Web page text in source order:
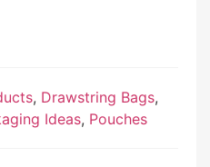
, Drawstring Bags,
Ideas, Pouches